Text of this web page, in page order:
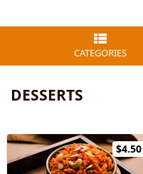
CATEGORIES
DESSERTS
$4.50